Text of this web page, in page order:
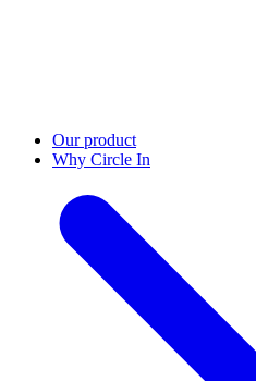
Our product
Why Circle In